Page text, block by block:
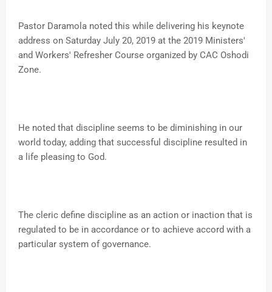
Pastor Daramola noted this while delivering his keynote
address on Saturday July 20, 2019 at the 2019 Ministers'
and Workers' Refresher Course organized by CAC Oshodi
Zone.
He noted that discipline seems to be diminishing in our
world today, adding that successful discipline resulted in
a life pleasing to God.
The cleric define discipline as an action or inaction that is
regulated to be in accordance or to achieve accord with a
particular system of governance.